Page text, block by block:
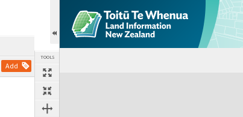
Add
TOOLS
Expand/collapse